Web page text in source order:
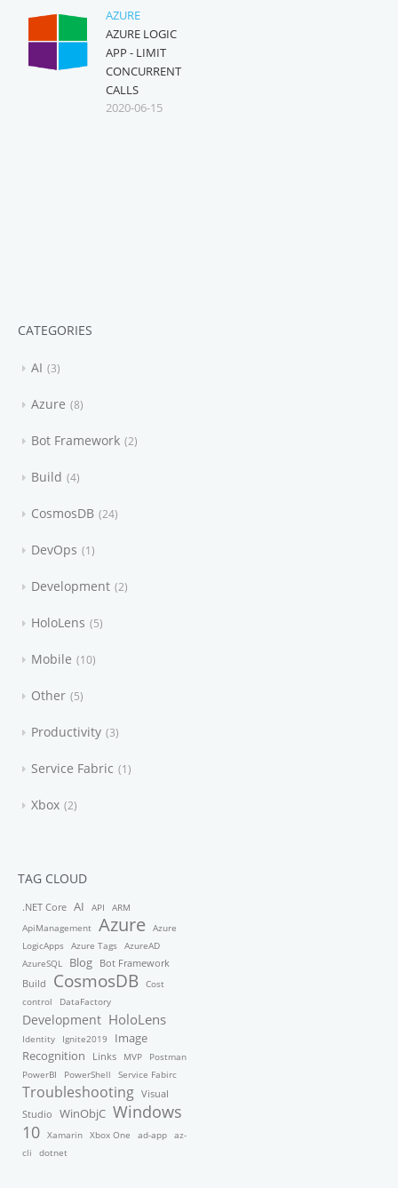
AZURE
AZURE LOGIC
APP - LIMIT
CONCURRENT
CALLS
2020-06-15
CATEGORIES
AI 3
Azure 8
Bot Framework 2
Build 4
CosmosDB 24
DevOps 1
Development 2
HoloLens 5
Mobile 10
Other 5
Productivity 3
Service Fabric 1
Xbox 2
TAG CLOUD
.NET Core AI API
ARM
ApiManagement Azure
Azure
LogicApps Azure Tags AzureAD
AzureSQL
Blog Bot Framework
Build
CosmosDB Cost
control
DataFactory
Development HoloLens
Identity Ignite2019
Image
Recognition
Links MVP
Postman
PowerBI
PowerShell Service Fabirc
Troubleshooting Visual
Studio WinObjC Windows
10 Xamarin Xbox One ad-app az-
cli
dotnet